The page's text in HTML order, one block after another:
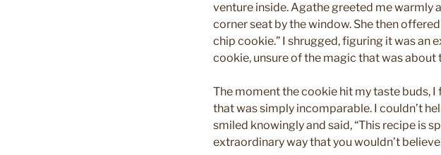
venture inside. Agathe greeted me warmly
corner seat by the window. She then
chip cookie.” I shrugged, figuring it was an
cookie, unsure of the magic that was about
The moment the cookie hit my taste buds,
that was simply incomparable. I couldn’t
smiled knowingly and said, “This recipe is
extraordinary way that you wouldn’t